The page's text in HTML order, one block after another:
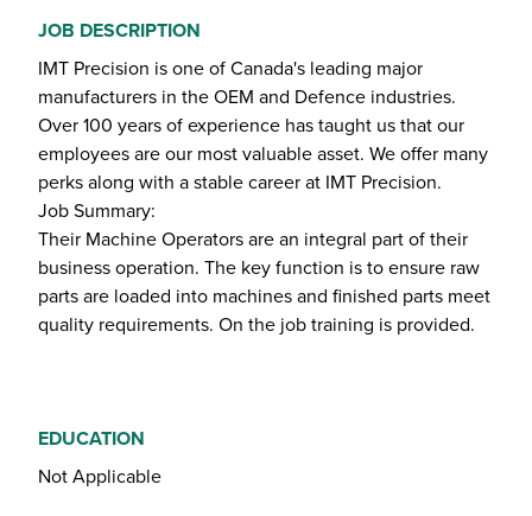
JOB DESCRIPTION
IMT Precision is one of Canada's leading major
manufacturers in the OEM and Defence industries.
Over 100 years of experience has taught us that our
employees are our most valuable asset. We offer many
perks along with a stable career at IMT Precision.
Job Summary:
Their Machine Operators are an integral part of their
business operation. The key function is to ensure raw
parts are loaded into machines and finished parts meet
quality requirements. On the job training is provided.
EDUCATION
Not Applicable